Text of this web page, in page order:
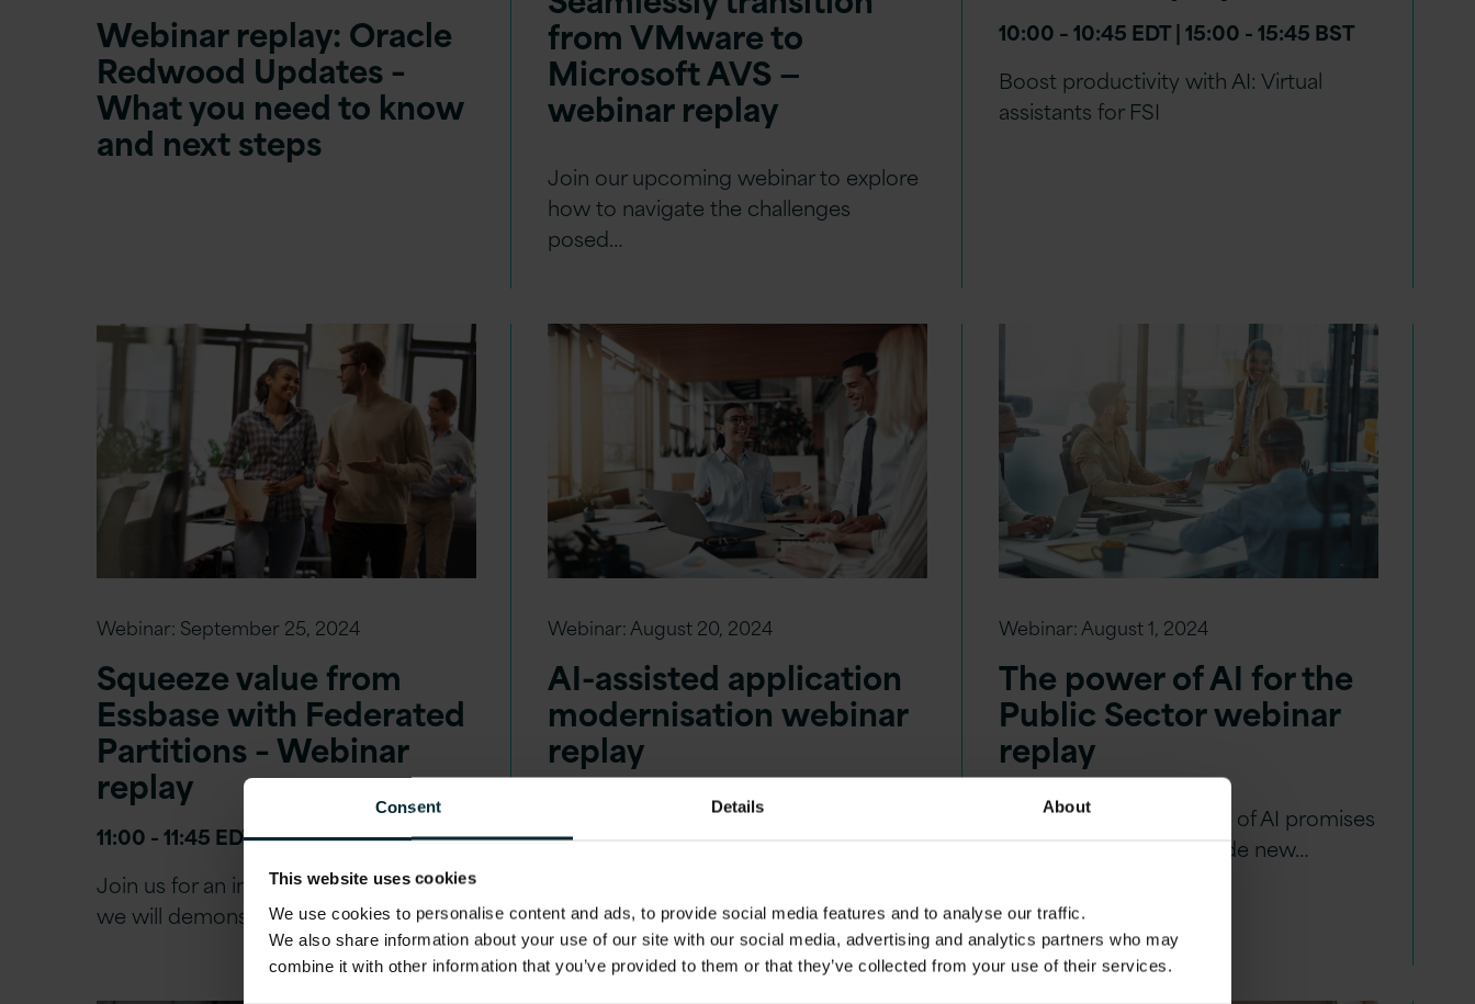
Consent Details About
This website uses cookies
We use cookies to personalise content and ads, to provide social media features and to analyse our traffic.
We also share information about your use of our site with our social media, advertising and analytics partners who may
combine it with other information that you’ve provided to them or that they’ve collected from your use of their services.
Webinar replay: Oracle
Redwood Updates –
What you need to know
and next steps
from VMware to
Microsoft AVS —
webinar replay
Join our upcoming webinar to explore
how to navigate the challenges
posed…
10:00 – 10:45 EDT | 15:00 - 15:45 BST
Boost productivity with AI: Virtual
assistants for FSI
Webinar: September 25, 2024
Squeeze value from
Essbase with Federated
Partitions – Webinar
replay
11:00 - 11:45 EDT | 16:00 – 16:45 BST
Join us for an in-depth session where
we will demonstrate the practical…
Webinar:August 20, 2024
AI-assisted application
modernisation webinar
replay
10:00 - 10:45 am EDT | 15:00 - 15:45
BST
discuss the practical…
Webinar:August 1, 2024
The power of AI for the
Public Sector webinar
replay
The new Generative era of AI promises
to accelerate and provide new…